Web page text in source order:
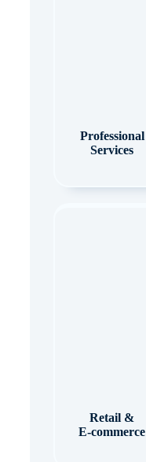
Professional
Services
Retail &
E-commerce